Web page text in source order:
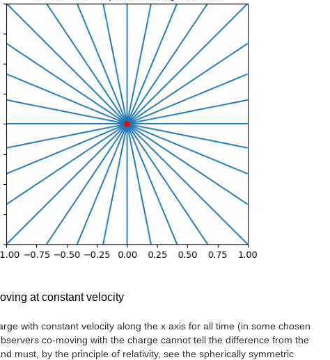
at constant velocity
with constant velocity along the x axis for all time (in some chosen
co-moving with the charge cannot tell the difference from the
must, by the principle of relativity, see the spherically symmetric